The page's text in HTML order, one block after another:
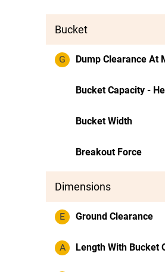
Bucket
G Dump Clearance At
Bucket Capacity -
Bucket Width
Breakout Force
Dimensions
E Ground Clearance
A Length With Bucket